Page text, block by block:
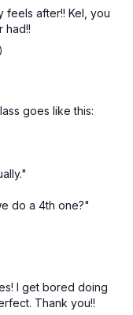
feels after!! Kel, you
had!!
goes like this:
do a 4th one?"
I get bored doing
Thank you!!